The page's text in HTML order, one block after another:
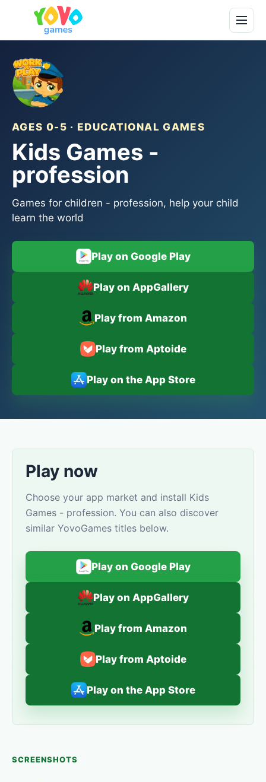
AGES 0-5 · EDUCATIONAL GAMES
Kids Games -
profession
Games for children - profession, help your child
learn the world
Play on Google Play
Play on AppGallery
Play from Amazon
Play from Aptoide
Play on the App Store
Play now
Choose your app market and install Kids
Games - profession. You can also discover
similar YovoGames titles below.
Play on Google Play
Play on AppGallery
Play from Amazon
Play from Aptoide
Play on the App Store
SCREENSHOTS